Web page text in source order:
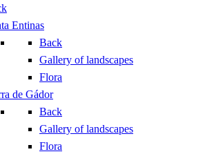
Entinas
Back
Gallery of landscapes
Flora
de Gádor
Back
Gallery of landscapes
Flora